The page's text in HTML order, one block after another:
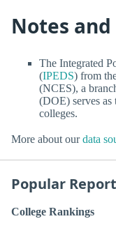
Notes
The Integrated
(IPEDS) from
(NCES), a
(DOE) serves as
colleges.
More about ourdata
Popular
College Rankings